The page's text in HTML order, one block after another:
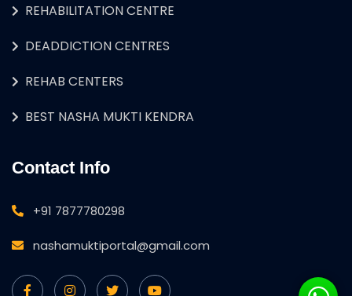
REHABILITATION CENTRE
DEADDICTION CENTRES
REHAB CENTERS
BEST NASHA MUKTI KENDRA
Contact Info
+91 7877780298
nashamuktiportal@gmail.com